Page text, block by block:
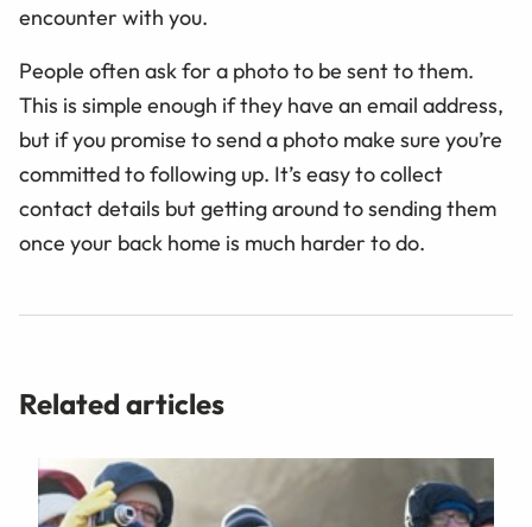
encounter with you.
People often ask for a photo to be sent to them.
This is simple enough if they have an email address,
but if you promise to send a photo make sure you’re
committed to following up. It’s easy to collect
contact details but getting around to sending them
once your back home is much harder to do.
Related articles